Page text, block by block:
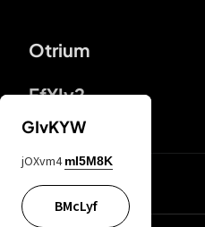
Otrium
FfYIy2
lYGfRP
GIvKYW
jOXvm4 mI5M8K
BMcLyf